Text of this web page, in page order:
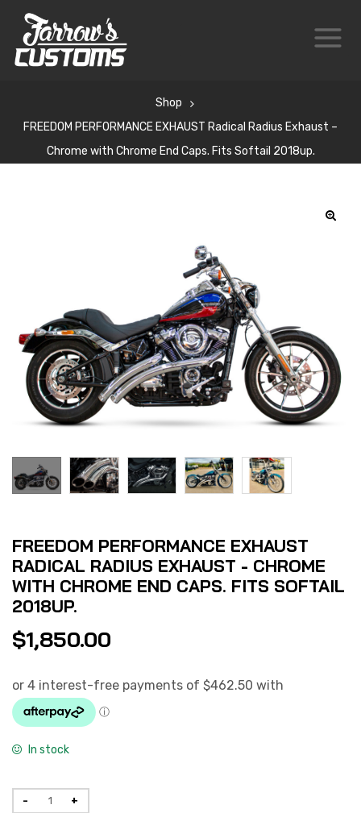
Shop
FREEDOM PERFORMANCE EXHAUST Radical Radius Exhaust –
Chrome with Chrome End Caps. Fits Softail 2018up.
FREEDOM PERFORMANCE EXHAUST
RADICAL RADIUS EXHAUST - CHROME
WITH CHROME END CAPS. FITS SOFTAIL
2018UP.
$1,850.00
In stock